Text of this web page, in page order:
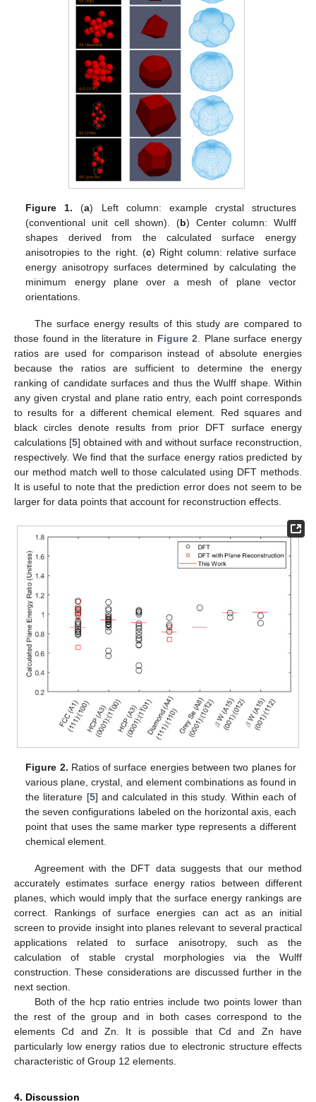
Figure 1. (a) Left column: example crystal structures
(conventional unit cell shown). (b) Center column: Wulff
shapes derived from the calculated surface energy
anisotropies to the right. (c) Right column: relative surface
energy anisotropy surfaces determined by calculating the
minimum energy plane over a mesh of plane vector
orientations.
The surface energy results of this study are compared to
those found in the literature in Figure 2. Plane surface energy
ratios are used for comparison instead of absolute energies
because the ratios are sufficient to determine the energy
ranking of candidate surfaces and thus the Wulff shape. Within
any given crystal and plane ratio entry, each point corresponds
to results for a different chemical element. Red squares and
black circles denote results from prior DFT surface energy
calculations [5] obtained with and without surface reconstruction,
respectively. We find that the surface energy ratios predicted by
our method match well to those calculated using DFT methods.
It is useful to note that the prediction error does not seem to be
larger for data points that account for reconstruction effects.
Figure 2. Ratios of surface energies between two planes for
various plane, crystal, and element combinations as found in
the literature [5] and calculated in this study. Within each of
the seven configurations labeled on the horizontal axis, each
point that uses the same marker type represents a different
chemical element.
Agreement with the DFT data suggests that our method
accurately estimates surface energy ratios between different
planes, which would imply that the surface energy rankings are
correct. Rankings of surface energies can act as an initial
screen to provide insight into planes relevant to several practical
applications related to surface anisotropy, such as the
calculation of stable crystal morphologies via the Wulff
construction. These considerations are discussed further in the
next section.
Both of the hcp ratio entries include two points lower than
the rest of the group and in both cases correspond to the
elements Cd and Zn. It is possible that Cd and Zn have
particularly low energy ratios due to electronic structure effects
characteristic of Group 12 elements.
4. Discussion